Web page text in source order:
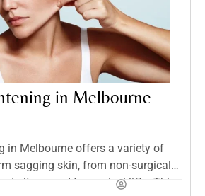
in Melbourne
in Melbourne offers a variety of
sagging skin, from non-surgical
ultrasound to surgical lifts. This